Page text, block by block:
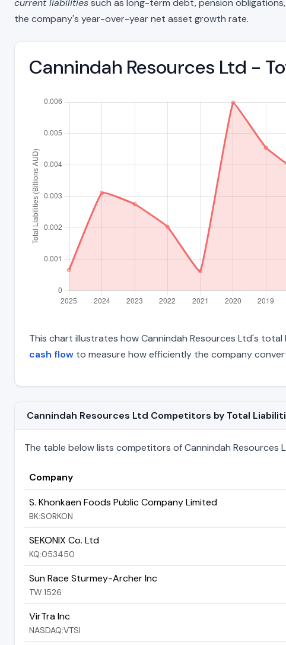
current liabilitiessuch as long-term debt, pension
the company's year-over-year net asset growth rate.
Cannindah Resources Ltd -
This chart illustrates how Cannindah Resources Ltd's
cash flow to measure how efficiently the company
Cannindah Resources Ltd Competitors by Total
The table below lists competitors of Cannindah Resources
Company
S. Khonkaen Foods Public Company Limited
BK:SORKON
SEKONIX Co. Ltd
KQ:053450
Sun Race Sturmey-Archer Inc
TW:1526
VirTra Inc
NASDAQ:VTSI